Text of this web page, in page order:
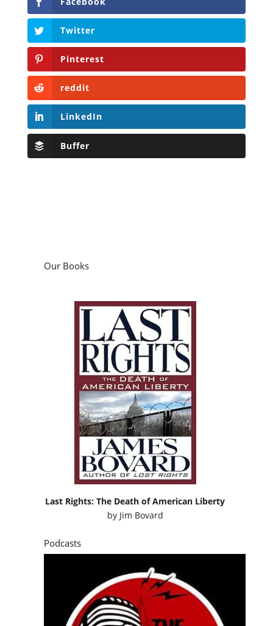
Twitter
Pinterest
reddit
LinkedIn
Buffer
Our Books
Last Rights: The Death of American Liberty
by Jim Bovard
Podcasts